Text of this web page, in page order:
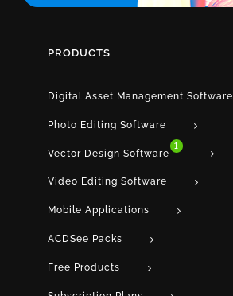
PRODUCTS
Digital Asset Management Software
Photo Editing Software
Vector Design Software
1
Video Editing Software
Mobile Applications
ACDSee Packs
Free Products